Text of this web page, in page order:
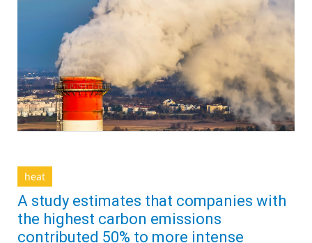
heat
A study estimates that companies with
the highest carbon emissions
contributed 50% to more intense